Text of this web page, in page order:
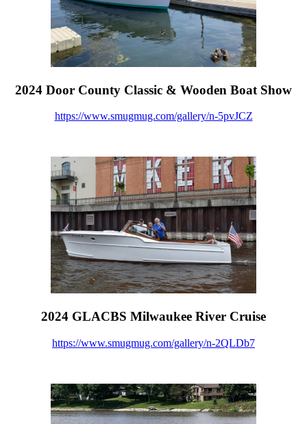
2024 Door County Classic & Wooden Boat Show
https://www.smugmug.com/gallery/n-5pvJCZ
2024 GLACBS Milwaukee River Cruise
https://www.smugmug.com/gallery/n-2QLDb7